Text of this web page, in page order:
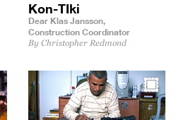
Kon-TIki
Dear Klas Jansson,
Construction Coordinator
By Christopher Redmond